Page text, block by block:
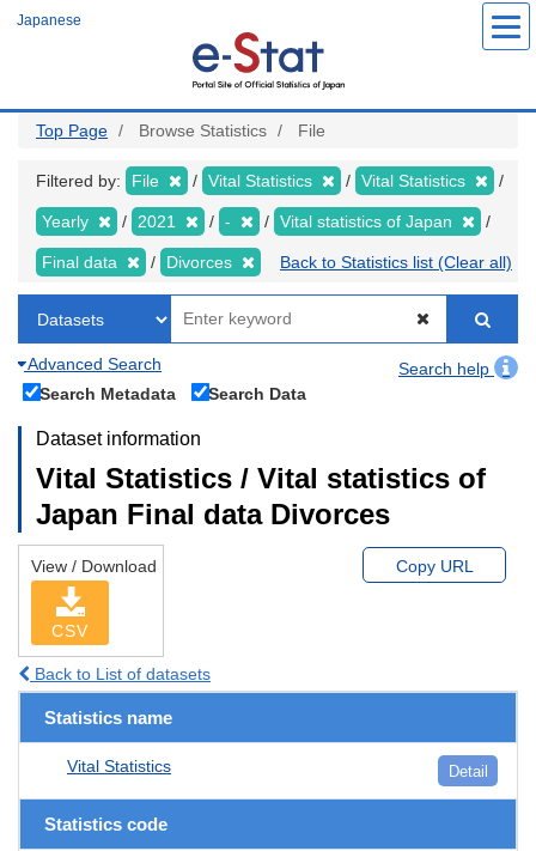
Japanese
Top Page Browse Statistics File
Filtered by: File Vital Statistics Vital Statistics
Yearly 2021 - Vital statistics of Japan
Final data Divorces Back to Statistics list (Clear all)
Advanced Search
Search help
Search Metadata
Search Data
Dataset information
Vital Statistics / Vital statistics of
Japan Final data Divorces
View / Download
CSV
Copy URL
Back to List of datasets
Statistics name
Vital Statistics Detail
Statistics code